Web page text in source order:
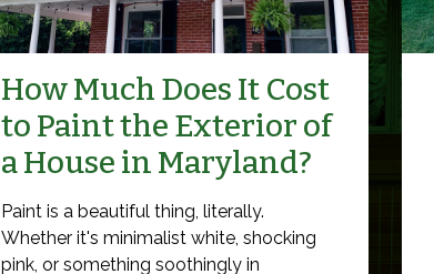
How Much Does It Cost
to Paint the Exterior of
a House in Maryland?
Paint is a beautiful thing, literally.
Whether it's minimalist white, shocking
pink, or something soothingly in